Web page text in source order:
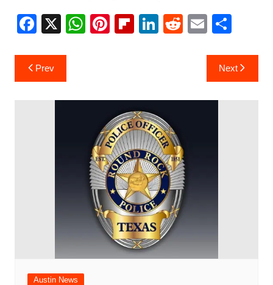
F
c
e
X W
A
p
Pi
st
Fl
ar
d
Li
dI
n
R
t
E
ai
l
S
ar
e
Post
navigation
Prev Next
Austin News